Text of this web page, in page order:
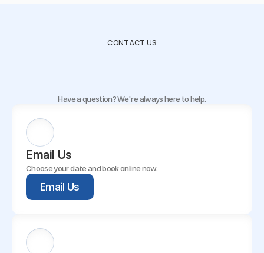
CONTACT US
Have a question? We're always here to help.
Email Us
Choose your date and book online now.
Email Us